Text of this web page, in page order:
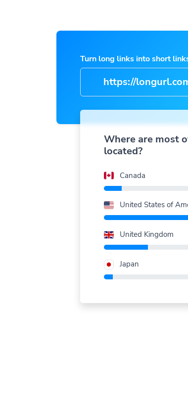
https://longurl.com/
name|
Where are most
located?
United States of
United Kingdom
Japan